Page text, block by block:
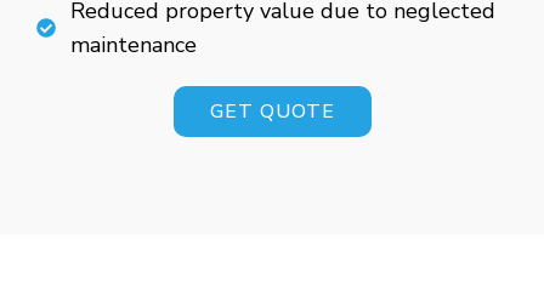
Reduced property value due to neglected
maintenance
GET QUOTE